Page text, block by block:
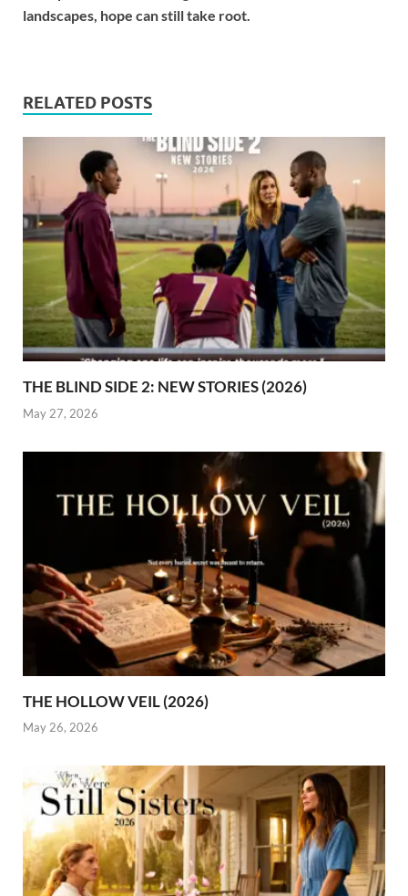
landscapes, hope can still take root.
RELATED POSTS
THE BLIND SIDE 2: NEW STORIES (2026)
May 27, 2026
THE HOLLOW VEIL (2026)
May 26, 2026